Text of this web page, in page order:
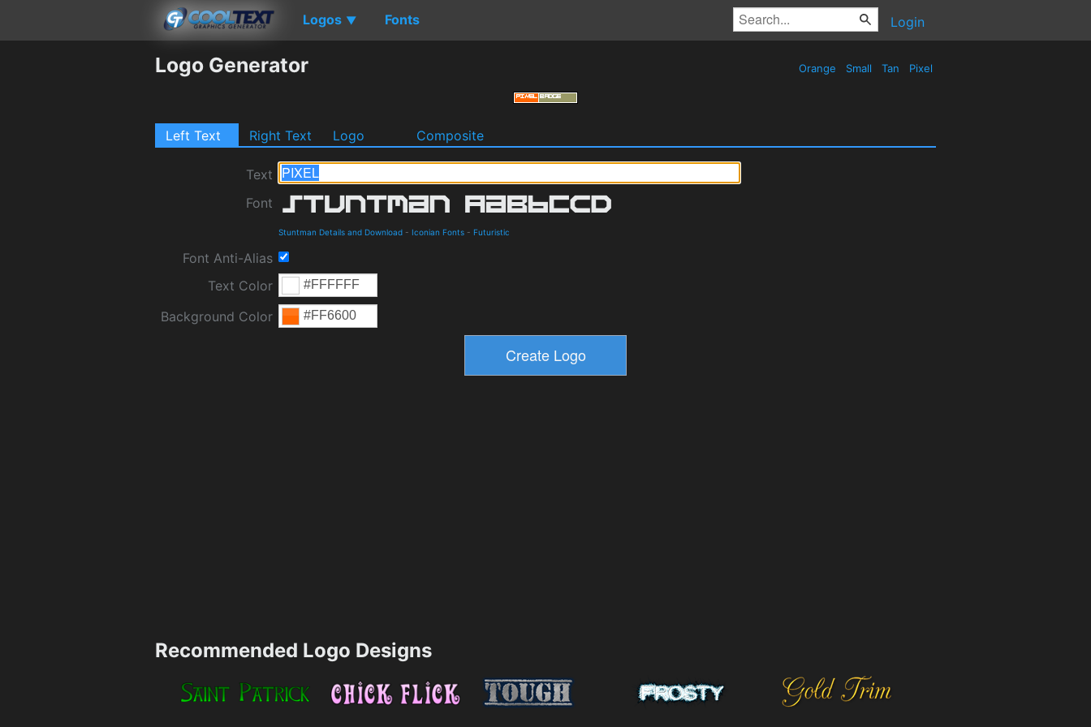
Logos ▼ Fonts Login
Logo Generator Orange Small Tan Pixel
Left Text Right Text Logo Composite
Text
Font
Stuntman Details and Download - Iconian Fonts - Futuristic
Font Anti-Alias
Text Color
Background Color
Recommended Logo Designs